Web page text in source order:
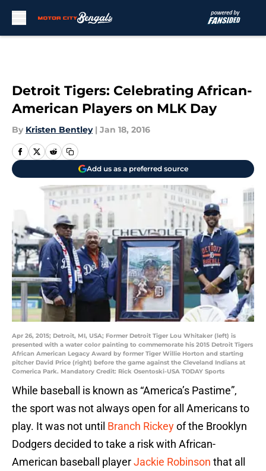
Detroit Tigers: Celebrating African-
American Players on MLK Day
By Kristen Bentley | Jan 18, 2016
Add us as a preferred source
Apr 26, 2015; Detroit, MI, USA; Former Detroit Tiger Lou Whitaker (left) is
presented with a water color painting to commemorate his 2015 Detroit Tigers
African American Legacy Award by former Tiger Willie Horton and starting
pitcher David Price (right) before the game against the Cleveland Indians at
Comerica Park. Mandatory Credit: Rick Osentoski-USA TODAY Sports
While baseball is known as “America’s Pastime”,
the sport was not always open for all Americans to
play. It was not until Branch Rickeyof the Brooklyn
Dodgers decided to take a risk with African-
American baseball playerJackie Robinson that all